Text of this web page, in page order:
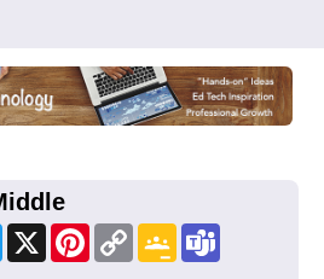
Teaching Thinkers
Twitter PinterestCopy
Link
Google
Classroom